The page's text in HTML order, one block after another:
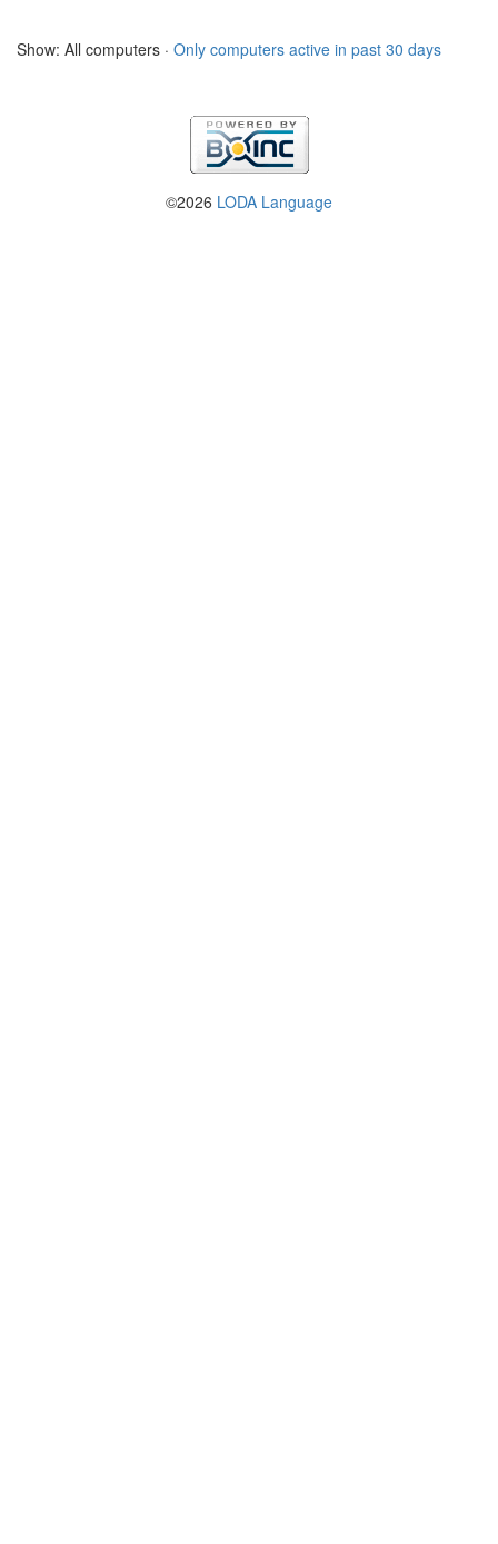
Show: All computers · Only computers active in past 30 days
©2026 LODA Language